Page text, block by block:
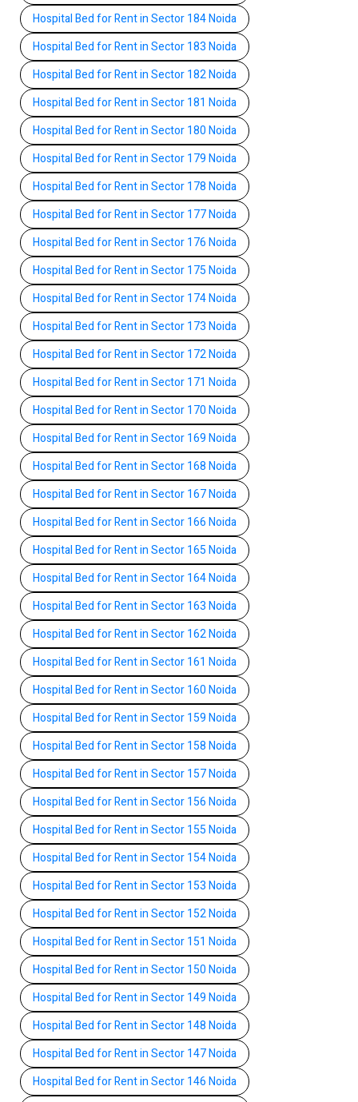
Hospital Bed for Rent in Sector 184 Noida
Hospital Bed for Rent in Sector 183 Noida
Hospital Bed for Rent in Sector 182 Noida
Hospital Bed for Rent in Sector 181 Noida
Hospital Bed for Rent in Sector 180 Noida
Hospital Bed for Rent in Sector 179 Noida
Hospital Bed for Rent in Sector 178 Noida
Hospital Bed for Rent in Sector 177 Noida
Hospital Bed for Rent in Sector 176 Noida
Hospital Bed for Rent in Sector 175 Noida
Hospital Bed for Rent in Sector 174 Noida
Hospital Bed for Rent in Sector 173 Noida
Hospital Bed for Rent in Sector 172 Noida
Hospital Bed for Rent in Sector 171 Noida
Hospital Bed for Rent in Sector 170 Noida
Hospital Bed for Rent in Sector 169 Noida
Hospital Bed for Rent in Sector 168 Noida
Hospital Bed for Rent in Sector 167 Noida
Hospital Bed for Rent in Sector 166 Noida
Hospital Bed for Rent in Sector 165 Noida
Hospital Bed for Rent in Sector 164 Noida
Hospital Bed for Rent in Sector 163 Noida
Hospital Bed for Rent in Sector 162 Noida
Hospital Bed for Rent in Sector 161 Noida
Hospital Bed for Rent in Sector 160 Noida
Hospital Bed for Rent in Sector 159 Noida
Hospital Bed for Rent in Sector 158 Noida
Hospital Bed for Rent in Sector 157 Noida
Hospital Bed for Rent in Sector 156 Noida
Hospital Bed for Rent in Sector 155 Noida
Hospital Bed for Rent in Sector 154 Noida
Hospital Bed for Rent in Sector 153 Noida
Hospital Bed for Rent in Sector 152 Noida
Hospital Bed for Rent in Sector 151 Noida
Hospital Bed for Rent in Sector 150 Noida
Hospital Bed for Rent in Sector 149 Noida
Hospital Bed for Rent in Sector 148 Noida
Hospital Bed for Rent in Sector 147 Noida
Hospital Bed for Rent in Sector 146 Noida